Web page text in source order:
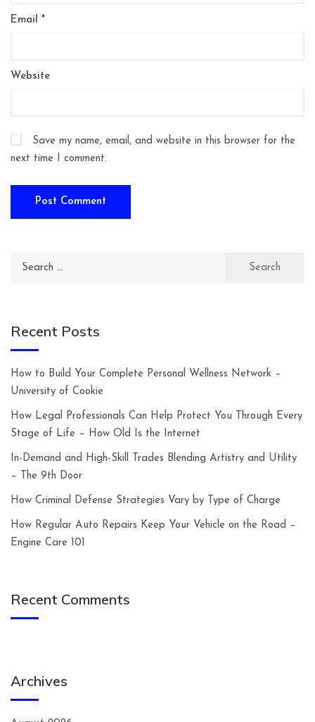
Email *
Website
Save my name, email, and website in this browser for the
next time I comment.
Search
Recent Posts
How to Build Your Complete Personal Wellness Network –
University of Cookie
How Legal Professionals Can Help Protect You Through Every
Stage of Life – How Old Is the Internet
In-Demand and High-Skill Trades Blending Artistry and Utility
– The 9th Door
How Criminal Defense Strategies Vary by Type of Charge
How Regular Auto Repairs Keep Your Vehicle on the Road –
Engine Care 101
Recent Comments
Archives